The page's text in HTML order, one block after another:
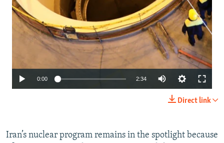
0:00 2:34
240p
480p
Direct link
Iran’s nuclear program remains in the spotlight because